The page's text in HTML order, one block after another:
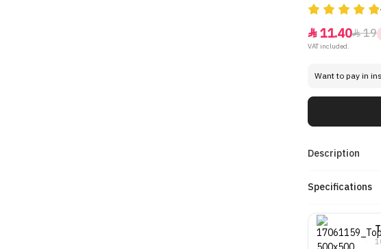
11.4019
VAT included.
Want to pay in
Description
Specifications